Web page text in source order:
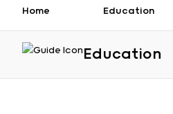
Home Education
Education